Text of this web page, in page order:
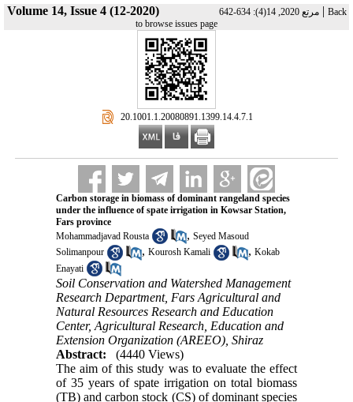
Volume 14, Issue 4 (12-2020) مرتع 2020, 14(4): 634-642| Back
to browse issues page
‎ 20.1001.1.20080891.1399.14.4.7.1
Carbon storage in biomass of dominant rangeland species
under the influence of spate irrigation in Kowsar Station,
Fars province
Mohammadjavad Rousta
, Seyed Masoud
Solimanpour
, Kourosh Kamali , Kokab
Enayati
Soil Conservation and Watershed Management
Research Department, Fars Agricultural and
Natural Resources Research and Education
Center, Agricultural Research, Education and
Extension Organization (AREEO), Shiraz
Abstract:
(4440 Views)
The aim of this study was to evaluate the effect
of 35 years of spate irrigation on total biomass
(TB) and carbon stock (CS) of dominant species